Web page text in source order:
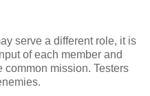
serve a different role, it is
of each member and
common mission. Testers